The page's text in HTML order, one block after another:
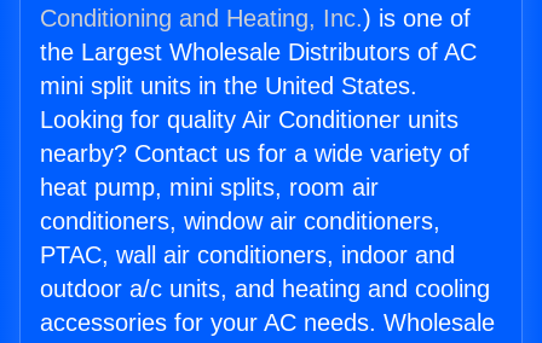
Conditioning and Heating, Inc.) is one of
the Largest Wholesale Distributors of AC
mini split units in the United States.
Looking for quality Air Conditioner units
nearby? Contact us for a wide variety of
heat pump, mini splits, room air
conditioners, window air conditioners,
PTAC, wall air conditioners, indoor and
outdoor a/c units, and heating and cooling
accessories for your AC needs. Wholesale